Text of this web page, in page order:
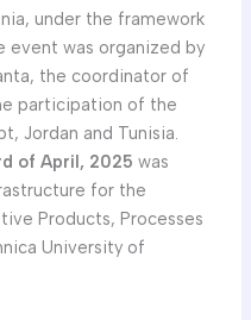
under the framework
event was organized by
the coordinator of
participation of the
Jordan and Tunisia.
of April, 2025 was
for the
Products, Processes
University of